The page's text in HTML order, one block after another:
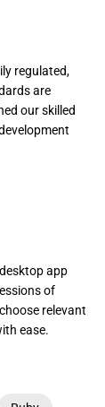
regulated,
are
our skilled
app
of
relevant
ease.